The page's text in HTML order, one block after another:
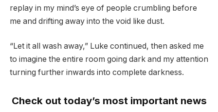
replay in my mind’s eye of people crumbling before
me and drifting away into the void like dust.
“Let it all wash away,” Luke continued, then asked me
to imagine the entire room going dark and my attention
turning further inwards into complete darkness.
Check out today’s most important news